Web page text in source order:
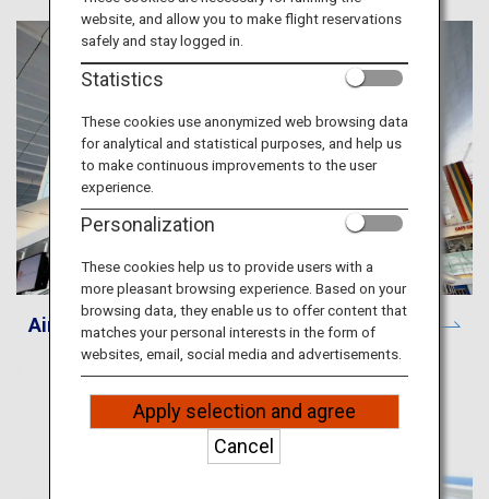
ANA Services
Close
Airport and City Information
website, and allow you to make flight reservations
safely and stay logged in.
Statistics
These cookies use anonymized web browsing data
for analytical and statistical purposes, and help us
to make continuous improvements to the user
experience.
Personalization
These cookies help us to provide users with a
more pleasant browsing experience. Based on your
browsing data, they enable us to offer content that
matches your personal interests in the form of
websites, email, social media and advertisements.
Apply selection and agree
Cancel